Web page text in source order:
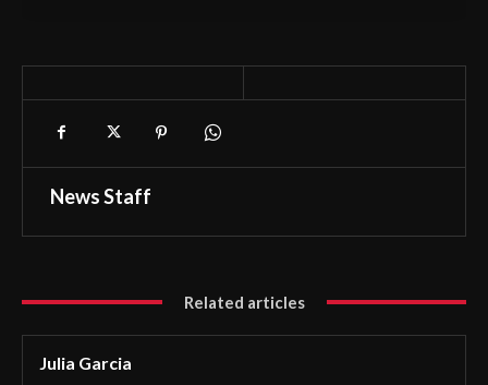
News Staff
Related articles
Julia Garcia